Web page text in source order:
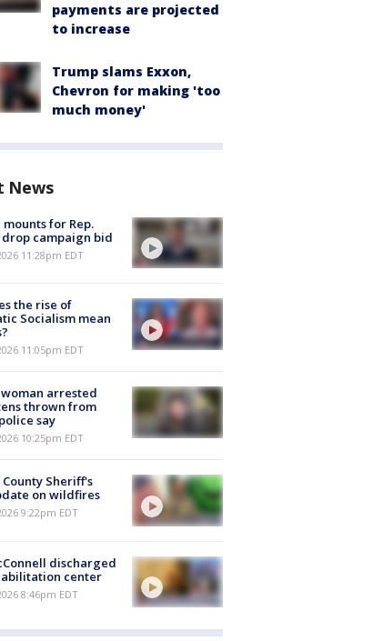
payments are projected
to increase
Trump slams Exxon,
Chevron for making 'too
much money'
News
mounts for Rep.
campaign bid
11:28pm EDT
the rise of
Socialism mean
11:05pm EDT
arrested
thrown from
say
10:25pm EDT
County Sheriff's
on wildfires
9:22pm EDT
discharged
center
8:46pm EDT